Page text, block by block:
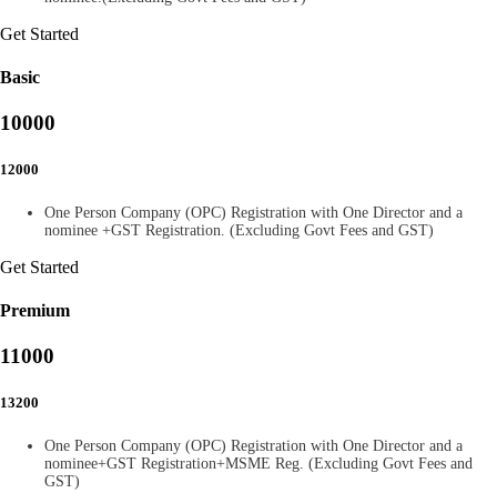
Get Started
Basic
10000
12000
One Person Company (OPC) Registration with One Director and a
nominee +GST Registration. (Excluding Govt Fees and GST)
Get Started
Premium
11000
13200
One Person Company (OPC) Registration with One Director and a
nominee+GST Registration+MSME Reg. (Excluding Govt Fees and
GST)